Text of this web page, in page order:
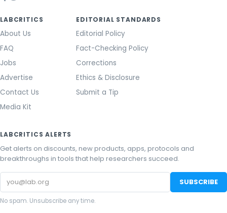
LABCRITICS
About Us
FAQ
Jobs
Advertise
Contact Us
Media Kit
EDITORIAL STANDARDS
Editorial Policy
Fact-Checking Policy
Corrections
Ethics & Disclosure
Submit a Tip
LABCRITICS ALERTS
Get alerts on discounts, new products, apps, protocols and
breakthroughs in tools that help researchers succeed.
Email
address
SUBSCRIBE
No spam. Unsubscribe any time.